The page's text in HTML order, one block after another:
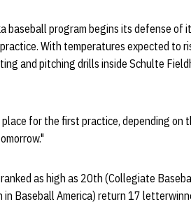
baseball program begins its defense
With temperatures expected to
and pitching drills inside Schulte
for the first practice, depending on
as high as 20th (Collegiate
in Baseball America) return 17